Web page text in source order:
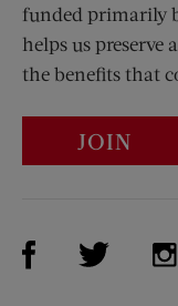
funded primarily
helps us preserve
the benefits that
JOIN
Visit Us onVisit